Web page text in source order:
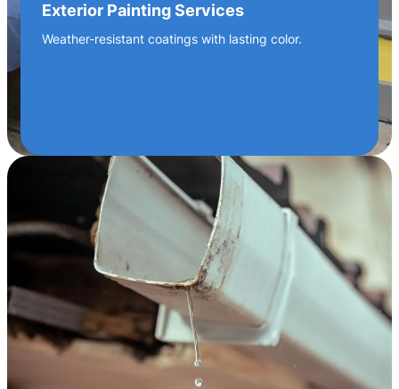
Exterior Painting Services
Weather-resistant coatings with lasting color.